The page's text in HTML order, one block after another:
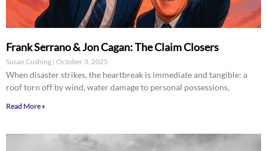
Frank Serrano & Jon Cagan: The Claim Closers
Susan Cushing October 3, 2025
When disaster strikes, the heartbreak is immediate and tangible: a
roof torn off by wind, water damage to personal possessions,
Read More »